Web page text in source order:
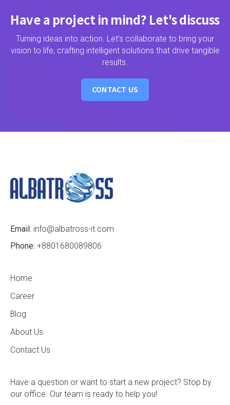
Have a project in mind? Let's discuss
Turning ideas into action. Let's collaborate to bring your
vision to life, crafting intelligent solutions that drive tangible
results.
CONTACT US
Email: info@albatross-it.com
Phone: +8801680089806
Home
Career
Blog
About Us
Contact Us
Have a question or want to start a new project? Stop by
our office. Our team is ready to help you!